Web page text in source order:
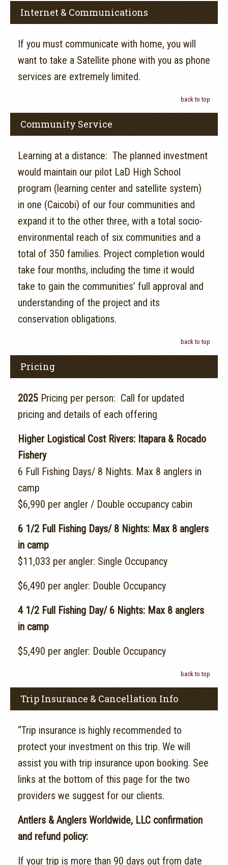
Internet & Communications
If you must communicate with home, you will
want to take a Satellite phone with you as phone
services are extremely limited.
back to top
Community Service
Learning at a distance: The planned investment
would maintain our pilot LaD High School
program (learning center and satellite system)
in one (Caicobi) of our four communities and
expand it to the other three, with a total socio-
environmental reach of six communities and a
total of 350 families. Project completion would
take four months, including the time it would
take to gain the communities’ full approval and
understanding of the project and its
conservation obligations.
back to top
Pricing
2025 Pricing per person: Call for updated
pricing and details of each offering
Higher Logistical Cost Rivers: Itapara & Rocado
Fishery
6 Full Fishing Days/ 8 Nights. Max 8 anglers in
camp
$6,990 per angler / Double occupancy cabin
6 1/2 Full Fishing Days/ 8 Nights: Max 8 anglers
in camp
$11,033 per angler: Single Occupancy
$6,490 per angler: Double Occupancy
4 1/2 Full Fishing Day/ 6 Nights: Max 8 anglers
in camp
$5,490 per angler: Double Occupancy
back to top
Trip Insurance & Cancellation Info
“Trip insurance is highly recommended to
protect your investment on this trip. We will
assist you with trip insurance upon booking. See
links at the bottom of this page for the two
providers we suggest for our clients.
Antlers & Anglers Worldwide, LLC confirmation
and refund policy:
If your trip is more than 90 days out from date